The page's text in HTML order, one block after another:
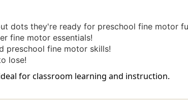
dots they're ready for preschool fine motor
fine motor essentials!
preschool fine motor skills!
lose!
for classroom learning and instruction.